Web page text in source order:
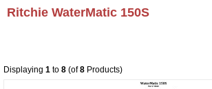
Ritchie WaterMatic 150S
Displaying 1 to 8 (of8 Products)